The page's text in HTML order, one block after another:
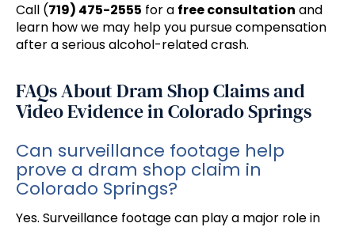
Call (719) 475-2555 for a free consultation and
learn how we may help you pursue compensation
after a serious alcohol-related crash.
FAQs About Dram Shop Claims and
Video Evidence in Colorado Springs
Can surveillance footage help
prove a dram shop claim in
Colorado Springs?
Yes. Surveillance footage can play a major role in